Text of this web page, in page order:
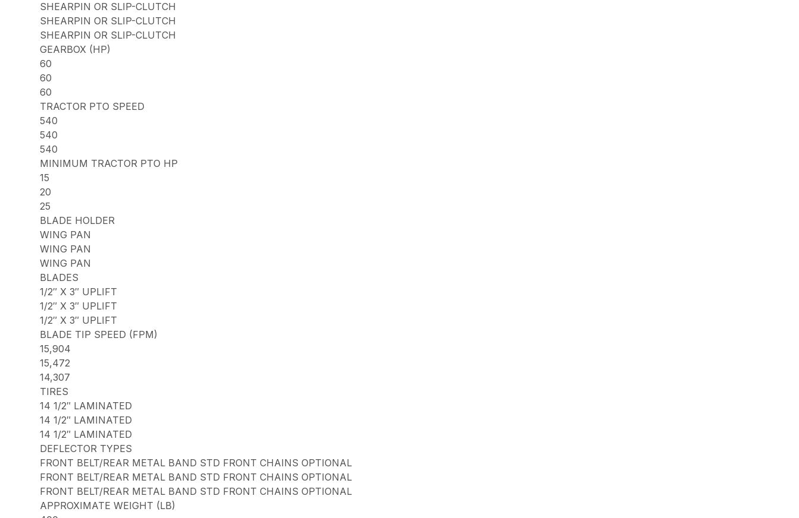
SHEARPIN OR SLIP-CLUTCH
SHEARPIN OR SLIP-CLUTCH
SHEARPIN OR SLIP-CLUTCH
GEARBOX (HP)
60
60
60
TRACTOR PTO SPEED
540
540
540
MINIMUM TRACTOR PTO HP
15
20
25
BLADE HOLDER
WING PAN
WING PAN
WING PAN
BLADES
1/2″ X 3″ UPLIFT
1/2″ X 3″ UPLIFT
1/2″ X 3″ UPLIFT
BLADE TIP SPEED (FPM)
15,904
15,472
14,307
TIRES
14 1/2″ LAMINATED
14 1/2″ LAMINATED
14 1/2″ LAMINATED
DEFLECTOR TYPES
FRONT BELT/REAR METAL BAND STD FRONT CHAINS OPTIONAL
FRONT BELT/REAR METAL BAND STD FRONT CHAINS OPTIONAL
FRONT BELT/REAR METAL BAND STD FRONT CHAINS OPTIONAL
APPROXIMATE WEIGHT (LB)